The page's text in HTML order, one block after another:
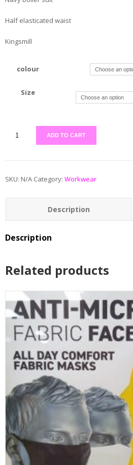
Half elasticated waist
Kingsmill
colour
Size
ADD TO CART
SKU: N/A Category: Workwear
Description
Additional information
Description
Related products